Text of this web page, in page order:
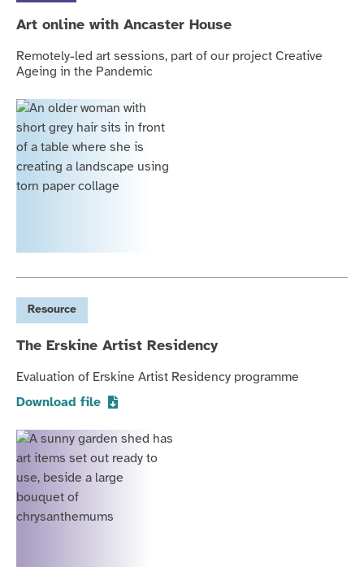
Art online with Ancaster House
Remotely-led art sessions, part of our project Creative
Ageing in the Pandemic
Resource
The Erskine Artist Residency
Evaluation of Erskine Artist Residency programme
Download file